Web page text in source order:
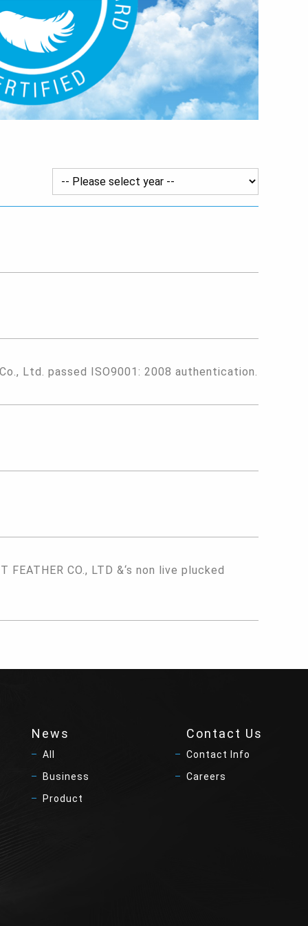
Ltd. passed ISO9001: 2008 authentication.
FEATHER CO., LTD &‘s non live plucked
News
All
Business
Product
Contact Us
Contact Info
Careers